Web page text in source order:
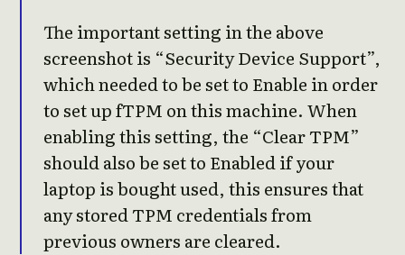
The important setting in the above
screenshot is “Security Device Support”,
which needed to be set to Enable in order
to set up fTPM on this machine. When
enabling this setting, the “Clear TPM”
should also be set to Enabled if your
laptop is bought used, this ensures that
any stored TPM credentials from
previous owners are cleared.